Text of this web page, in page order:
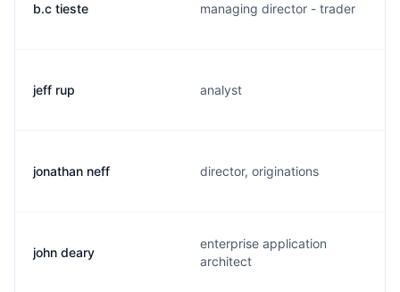
b.c tieste managing director - trader
jeff rup analyst
jonathan neff director, originations
john deary
enterprise application
architect